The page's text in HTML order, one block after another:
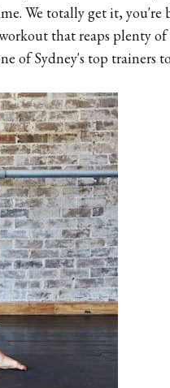
We totally get it, you're
that reaps plenty of
of Sydney's top trainers